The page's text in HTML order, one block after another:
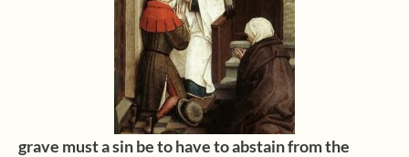
grave must a sin be to have to abstain from the